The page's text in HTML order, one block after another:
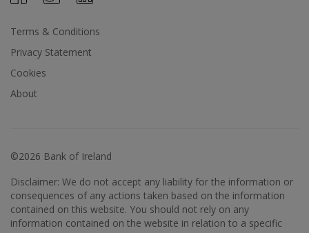
Terms & Conditions
Privacy Statement
Cookies
About
©2026 Bank of Ireland
Disclaimer: We do not accept any liability for the information or
consequences of any actions taken based on the information
contained on this website. You should not rely on any
information contained on the website in relation to a specific